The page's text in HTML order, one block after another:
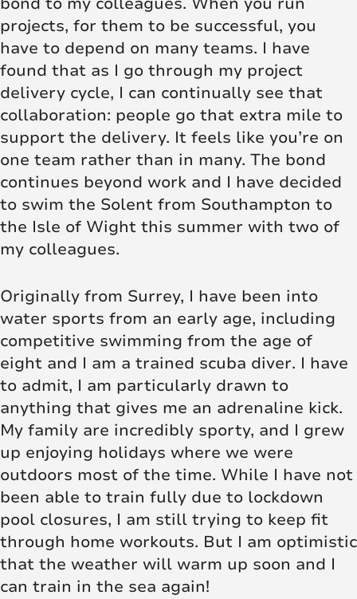
projects, for them to be successful, you
have to depend on many teams. I have
found that as I go through my project
delivery cycle, I can continually see that
collaboration: people go that extra mile to
support the delivery. It feels like you’re on
one team rather than in many. The bond
continues beyond work and I have decided
to swim the Solent from Southampton to
the Isle of Wight this summer with two of
my colleagues.
Originally from Surrey, I have been into
water sports from an early age, including
competitive swimming from the age of
eight and I am a trained scuba diver. I have
to admit, I am particularly drawn to
anything that gives me an adrenaline kick.
My family are incredibly sporty, and I grew
up enjoying holidays where we were
outdoors most of the time. While I have not
been able to train fully due to lockdown
pool closures, I am still trying to keep fit
through home workouts. But I am optimistic
that the weather will warm up soon and I
can train in the sea again!